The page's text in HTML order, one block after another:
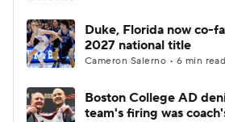
Duke, Florida now co-
2027 national title
Cameron Salerno • 6 min read
Boston College AD
team's firing was